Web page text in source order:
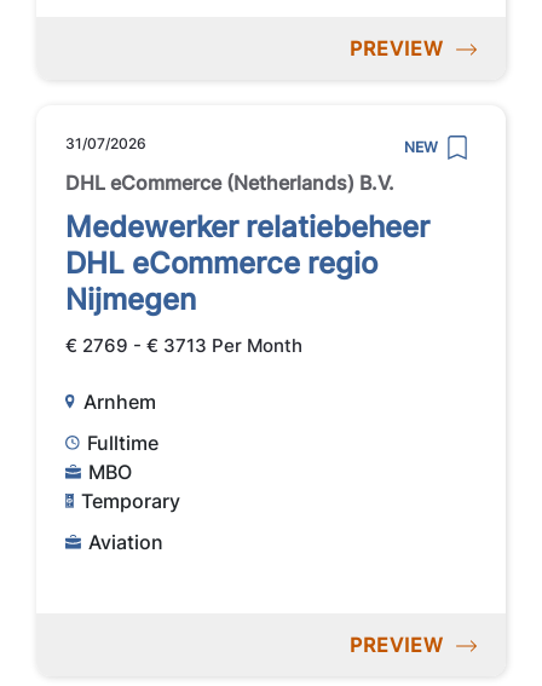
PREVIEW
31/07/2026 NEW
DHL eCommerce (Netherlands) B.V.
Medewerker relatiebeheer
DHL eCommerce regio
Nijmegen
€ 2769 - € 3713 Per Month
Arnhem
Fulltime
MBO
Temporary
Aviation
PREVIEW